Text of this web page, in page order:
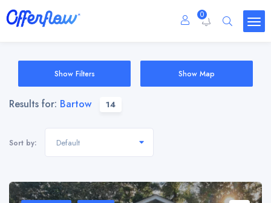
0
Show Filters Show Map
Results for: Bartow 14
Sort by: Default